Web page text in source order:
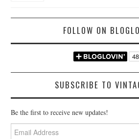
FOLLOW ON
SUBSCRIBE TO
Be the first to receive new updates!
Email